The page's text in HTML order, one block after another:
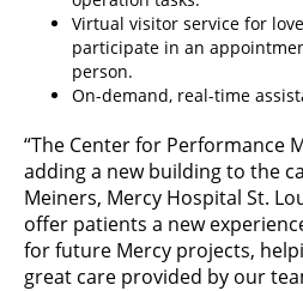
Virtual visitor service for
participate in an
person.
On-demand, real-time
“The Center for Performance
adding a new building to the
Meiners, Mercy Hospital St.
offer patients a new
for future Mercy projects,
great care provided by our